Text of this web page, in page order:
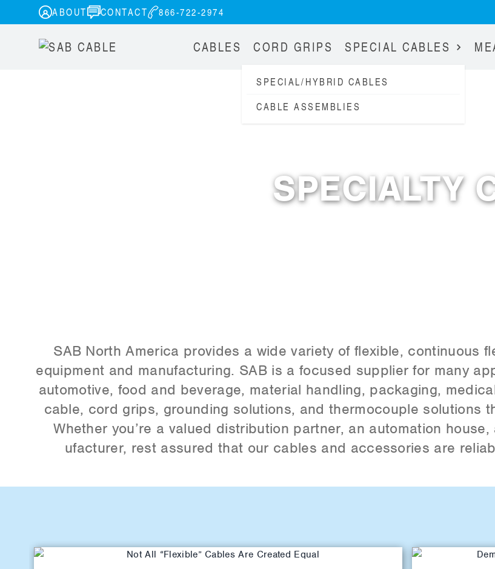
ABOUT CONTACT 866-722-2974
CABLES CORD GRIPS SPECIAL CABLES
SPECIAL/HYBRID CABLES
CABLE ASSEMBLIES
SPECIALTY
SAB North America provides a wide variety of flexible, continuous
equipment and manufacturing. SAB is a focused supplier for many
automotive, food and beverage, material handling, packaging,
cable, cord grips, grounding solutions, and thermocouple solutions
Whether you’re a valued distribution partner, an automation
ufacturer, rest assured that our cables and accessories are